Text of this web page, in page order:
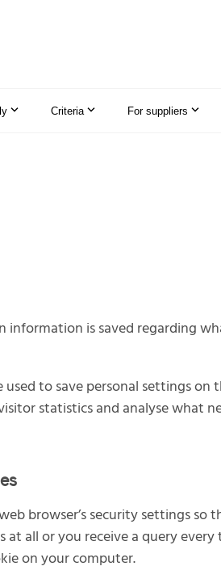
Criteria For suppliers
information is saved regarding
to save personal settings on
statistics and analyse what
browser’s security settings so
all or you receive a query every
on your computer.